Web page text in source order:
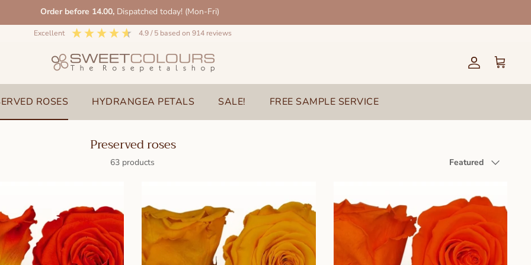
Order before 14.00, Dispatched today! (Mon-Fri)
excellent 4.9/ 5 based on 914 reviews
Account
Cart
ROSES HYDRANGEA PETALS SALE! FREE SAMPLE SERVICE
Preserved roses
63 products
by
Featured